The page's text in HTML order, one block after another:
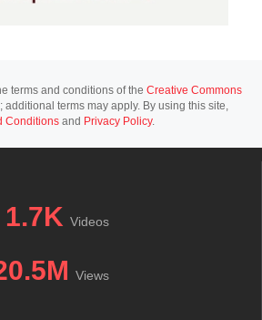
terms and conditions of the Creative Commons
additional terms may apply. By using this site,
Conditions and Privacy Policy.
1.7K Videos
Views